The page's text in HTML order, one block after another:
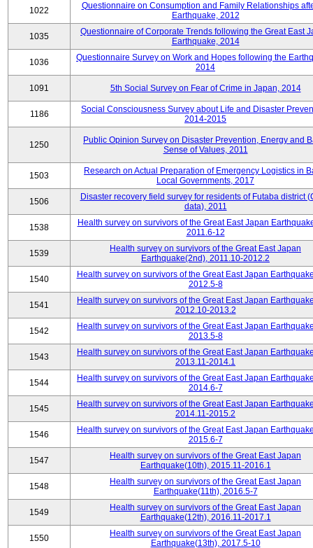
1022
Questionnaire on Consumption and Family Relationships
Earthquake, 2012
1035
Questionnaire of Corporate Trends following the Great East
Earthquake, 2014
1036
Questionnaire Survey on Work and Hopes following the
2014
1091 5th Social Survey on Fear of Crime in Japan, 2014
1186
Social Consciousness Survey about Life and Disaster
2014-2015
1250
Public Opinion Survey on Disaster Prevention, Energy and
Sense of Values, 2011
1503
Research on Actual Preparation of Emergency Logistics in
Local Governments, 2017
1506
Disaster recovery field survey for residents of Futaba district
data), 2011
1538
Health survey on survivors of the Great East Japan
2011.6-12
1539
Health survey on survivors of the Great East Japan
Earthquake(2nd), 2011.10-2012.2
1540
Health survey on survivors of the Great East Japan
2012.5-8
1541
Health survey on survivors of the Great East Japan
2012.10-2013.2
1542
Health survey on survivors of the Great East Japan
2013.5-8
1543
Health survey on survivors of the Great East Japan
2013.11-2014.1
1544
Health survey on survivors of the Great East Japan
2014.6-7
1545
Health survey on survivors of the Great East Japan
2014.11-2015.2
1546
Health survey on survivors of the Great East Japan
2015.6-7
1547
Health survey on survivors of the Great East Japan
Earthquake(10th), 2015.11-2016.1
1548
Health survey on survivors of the Great East Japan
Earthquake(11th), 2016.5-7
1549
Health survey on survivors of the Great East Japan
Earthquake(12th), 2016.11-2017.1
1550
Health survey on survivors of the Great East Japan
Earthquake(13th), 2017.5-10